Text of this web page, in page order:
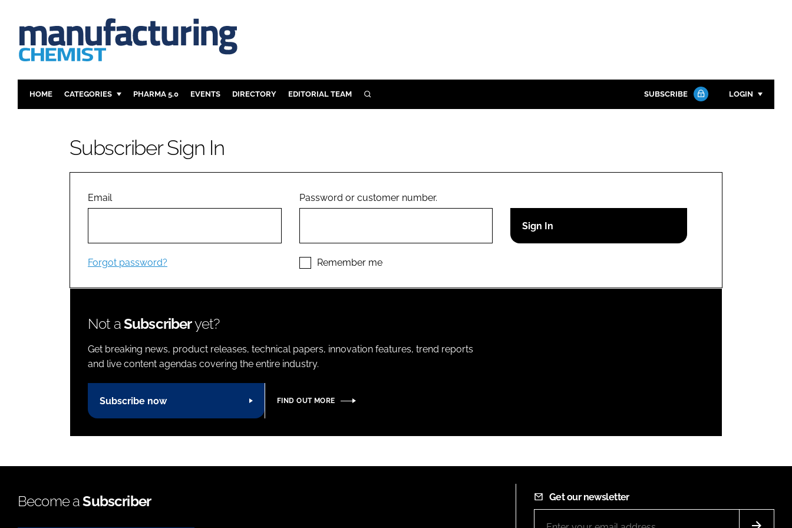
HOME CATEGORIES
ANALYSIS
COMPANY NEWS
PHARMA 5.0 EVENTS DIRECTORY EDITORIAL TEAM SEARCH SUBSCRIBE LOGIN
Remember me
Close login form
Subscriber Sign In
Email
Forgot password?
Password or customer number.
Remember me
Not aSubscriberyet?
Get breaking news, product releases, technical papers, innovation features, trend reports
and live content agendas covering the entire industry.
Subscribe now FIND OUT MORE
Become aSubscriber Get our newsletter